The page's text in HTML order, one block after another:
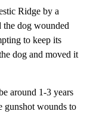
Ridge by a
the dog wounded
to keep its
dog and moved it
around 1-3 years
gunshot wounds to